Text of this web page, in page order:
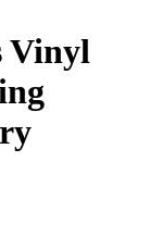
Vinyl